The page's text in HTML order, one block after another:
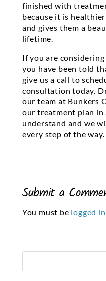
finished with
because it is
and gives them a
lifetime.
If you are
you have been told
give us a call to
consultation today.
our team at Bunkers
our treatment plan in
understand and we
every step of the way.
Submit a
You must be logged in